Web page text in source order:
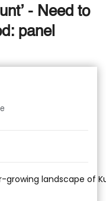
- Need to
panel
growing landscape of